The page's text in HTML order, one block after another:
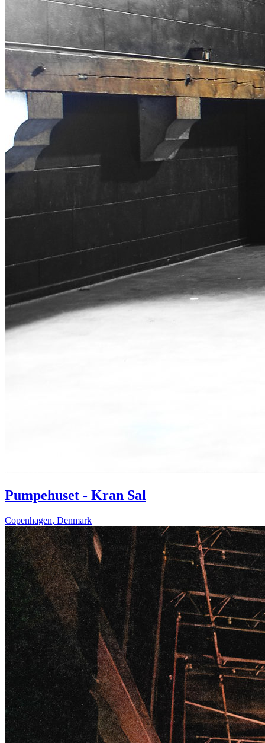
Pumpehuset - Kran Sal
Copenhagen, Denmark